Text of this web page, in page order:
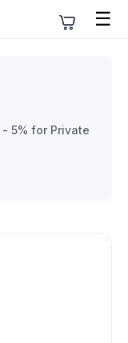
☰
5% for Private